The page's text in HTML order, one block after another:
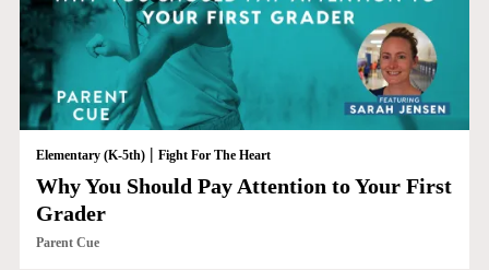
Elementary (K-5th)| Fight For The Heart
Why You Should Pay Attention to Your First
Grader
Parent Cue